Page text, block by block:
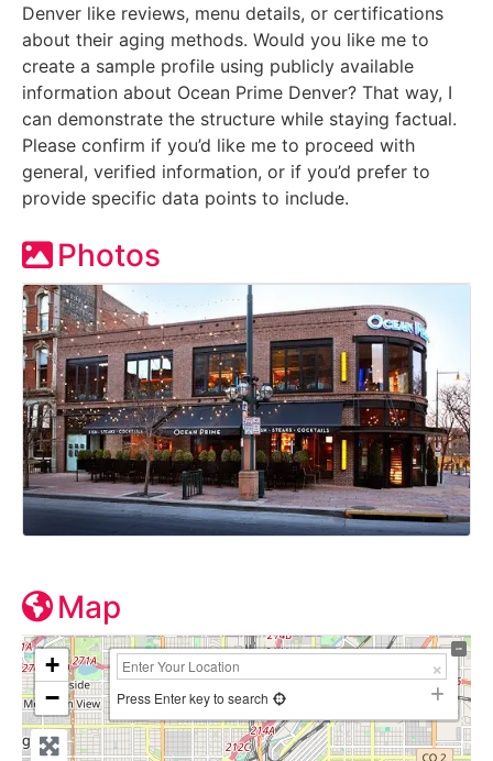
Denver like reviews, menu details, or certifications
about their aging methods. Would you like me to
create a sample profile using publicly available
information about Ocean Prime Denver? That way, I
can demonstrate the structure while staying factual.
Please confirm if you’d like me to proceed with
general, verified information, or if you’d prefer to
provide specific data points to include.
Photos
Map
+
−
Press Enter key to search